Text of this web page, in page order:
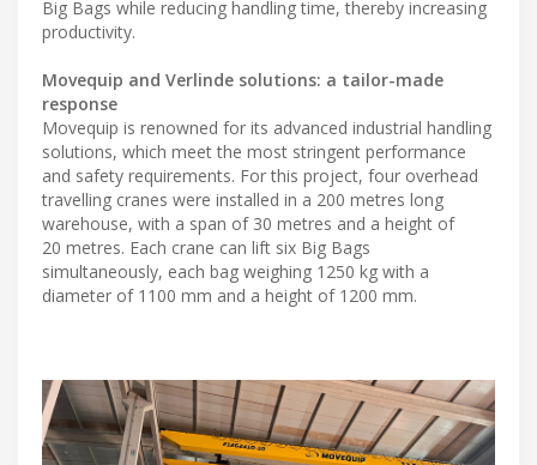
Big Bags while reducing handling time, thereby increasing
productivity.
Movequip and Verlinde solutions: a tailor-made
response
Movequip is renowned for its advanced industrial handling
solutions, which meet the most stringent performance
and safety requirements. For this project, four overhead
travelling cranes were installed in a 200 metres long
warehouse, with a span of 30 metres and a height of
20 metres. Each crane can lift six Big Bags
simultaneously, each bag weighing 1250 kg with a
diameter of 1100 mm and a height of 1200 mm.